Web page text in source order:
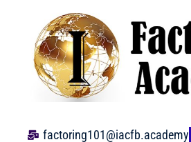
content
factoring101@iacfb.academy